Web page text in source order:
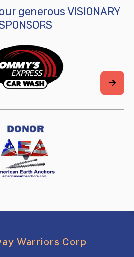
generous VISIONARY
Warriors Corp